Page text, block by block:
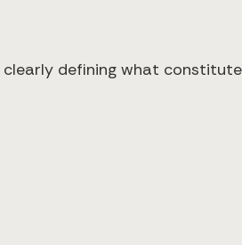
defining what